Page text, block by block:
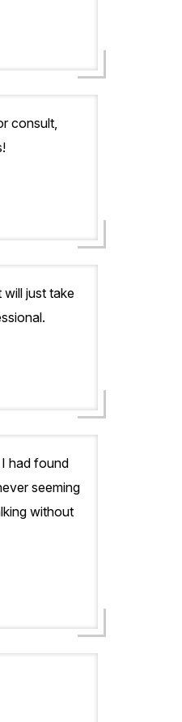
consult,
just take
had found
seeming
without